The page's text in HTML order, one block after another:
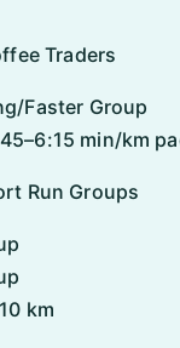
Traders
Faster Group
min/km
Run Groups
km